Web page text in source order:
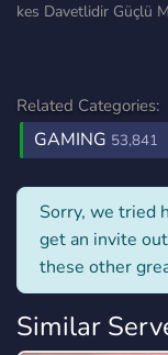
kes Davetlidir Güçlü
Related Categories:
GAMING 53,841
Sorry, we tried
get an invite
these other
Similar